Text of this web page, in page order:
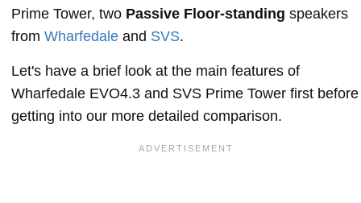
Prime Tower, two Passive Floor-standing speakers
from Wharfedale and SVS.
Let's have a brief look at the main features of
Wharfedale EVO4.3 and SVS Prime Tower first before
getting into our more detailed comparison.